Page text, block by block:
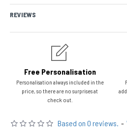
Free Personalisation
Personalisation always included in the
price, so there are no surprises at
check out.
REVIEWS
Based on 0 reviews. -